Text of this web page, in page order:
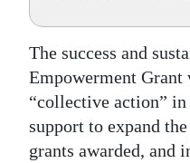
The success and
Empowerment Grant
“collective action”
support to expand
grants awarded, and